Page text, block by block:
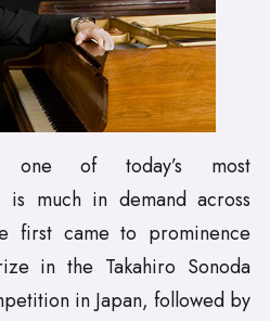
of today’s most
is much in demand across
first came to prominence
in the Takahiro Sonoda
in Japan, followed by